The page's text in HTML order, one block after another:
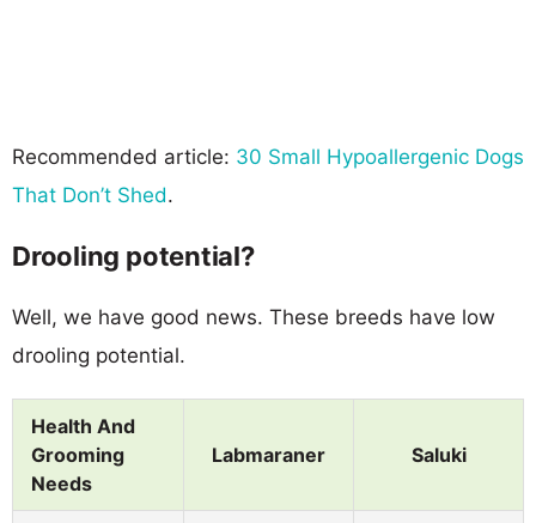
Recommended article: 30 Small Hypoallergenic Dogs
That Don’t Shed.
Drooling potential?
Well, we have good news. These breeds have low
drooling potential.
Health And
Grooming
Needs
Labmaraner Saluki